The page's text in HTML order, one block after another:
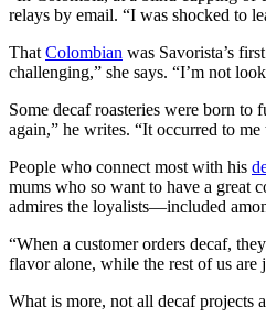
relays by email. “I was shocked to
That Colombian was Savorista’s
challenging,” she says. “I’m not
Some decaf roasteries were born to
again,” he writes. “It occurred to
People who connect most with his
mums who so want to have a great
admires the loyalists—included
“When a customer orders decaf,
flavor alone, while the rest of us are
What is more, not all decaf projects